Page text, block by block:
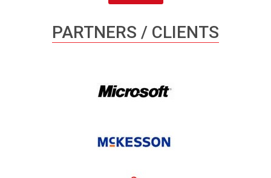
PARTNERS / CLIENTS